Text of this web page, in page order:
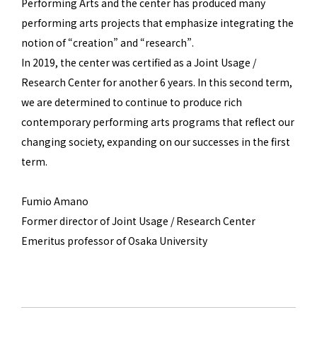
performing arts projects that emphasize integrating the
notion of “creation” and “research”.
In 2019, the center was certified as a Joint Usage /
Research Center for another 6 years. In this second term,
we are determined to continue to produce rich
contemporary performing arts programs that reflect our
changing society, expanding on our successes in the first
term.
Fumio Amano
Former director of Joint Usage / Research Center
Emeritus professor of Osaka University